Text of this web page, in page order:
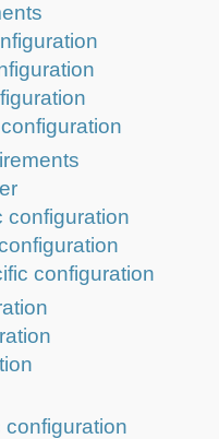
configuration
configuration
configuration